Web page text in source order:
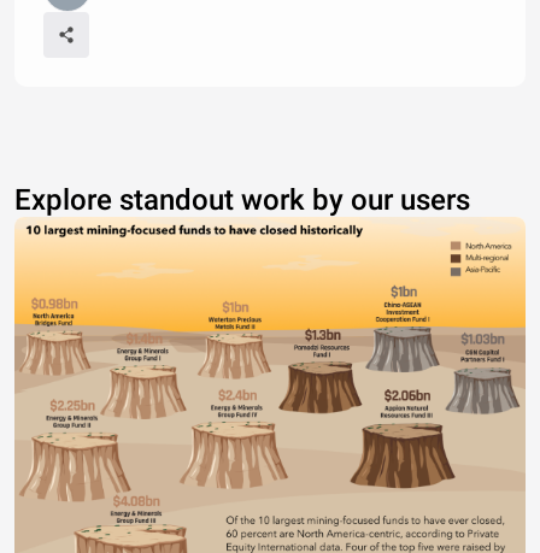
Explore standout work by our users